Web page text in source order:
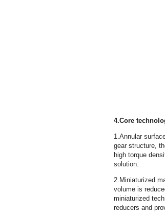
4.Core
1.Annular
gear structure,
high torque
solution.
2.Miniaturized
volume is
miniaturized
reducers and